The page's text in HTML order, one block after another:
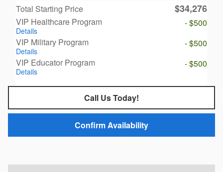
Total Starting Price
$34,276
VIP Healthcare Program
Details
- $500
VIP Military Program
Details
- $500
VIP Educator Program
Details
- $500
Call Us Today!
Confirm Availability